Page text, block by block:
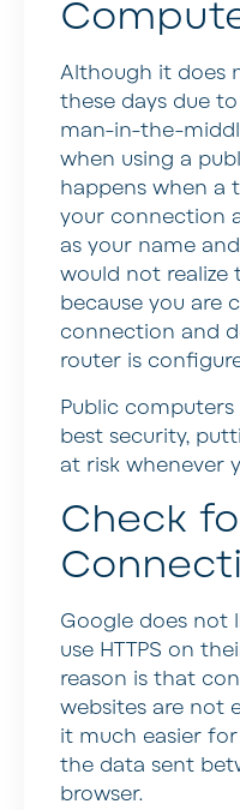
Although it does
these days due
man-in-the-
when using a
happens when a
your connection
as your name
would not realize
because you are
connection and
router is
Public
best security,
at risk whenever
Check
Google does not
use HTTPS on
reason is that
websites are not
it much easier
the data sent
browser.